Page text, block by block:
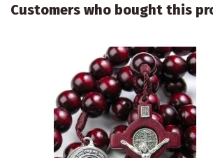
Customers who bought this